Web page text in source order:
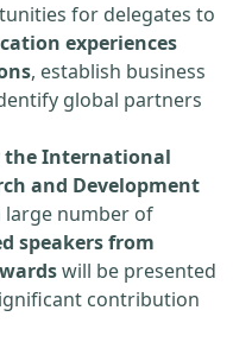
for delegates to
experiences
, establish business
global partners
the International
and Development
large number of
speakers from
will be presented
contribution